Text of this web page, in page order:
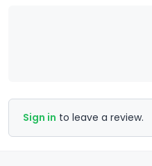
Sign in to leave a review.